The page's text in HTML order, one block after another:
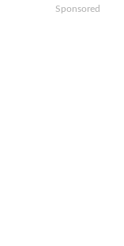
Sponsored